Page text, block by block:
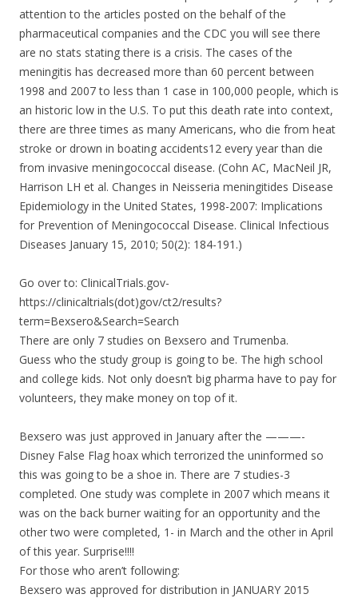
attention to the articles posted on the behalf of the
pharmaceutical companies and the CDC you will see there
are no stats stating there is a crisis. The cases of the
meningitis has decreased more than 60 percent between
1998 and 2007 to less than 1 case in 100,000 people, which is
an historic low in the U.S. To put this death rate into context,
there are three times as many Americans, who die from heat
stroke or drown in boating accidents12 every year than die
from invasive meningococcal disease. (Cohn AC, MacNeil JR,
Harrison LH et al. Changes in Neisseria meningitides Disease
Epidemiology in the United States, 1998-2007: Implications
for Prevention of Meningococcal Disease. Clinical Infectious
Diseases January 15, 2010; 50(2): 184-191.)
Go over to: ClinicalTrials.gov-
https://clinicaltrials(dot)gov/ct2/results?
term=Bexsero&Search=Search
There are only 7 studies on Bexsero and Trumenba.
Guess who the study group is going to be. The high school
and college kids. Not only doesn’t big pharma have to pay for
volunteers, they make money on top of it.
Bexsero was just approved in January after the ———-
Disney False Flag hoax which terrorized the uninformed so
this was going to be a shoe in. There are 7 studies-3
completed. One study was complete in 2007 which means it
was on the back burner waiting for an opportunity and the
other two were completed, 1- in March and the other in April
of this year. Surprise!!!!
For those who aren’t following:
Bexsero was approved for distribution in JANUARY 2015